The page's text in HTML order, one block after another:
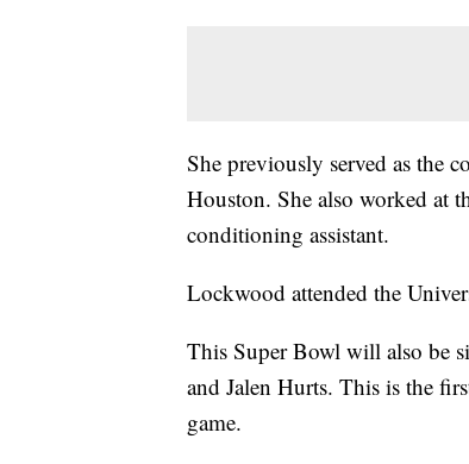
She previously served as the
Houston. She also worked at
conditioning assistant.
Lockwood attended the
This Super Bowl will also be
and Jalen Hurts. This is the
game.